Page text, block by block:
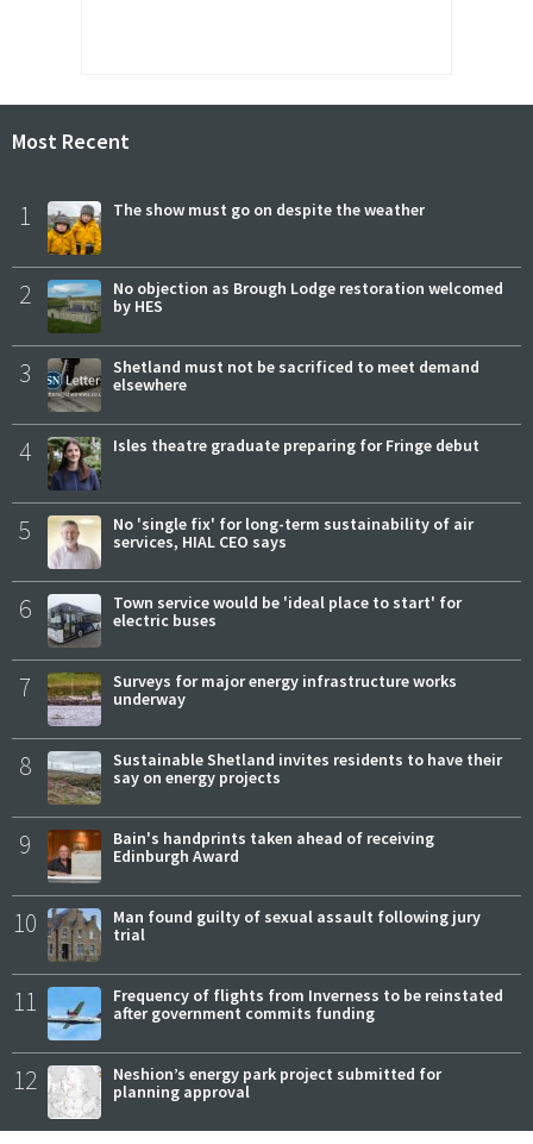
Most Recent
1 The show must go on despite the weather
2
No objection as Brough Lodge restoration welcomed
by HES
3
Shetland must not be sacrificed to meet demand
elsewhere
4 Isles theatre graduate preparing for Fringe debut
5
No 'single fix' for long-term sustainability of air
services, HIAL CEO says
6
Town service would be 'ideal place to start' for
electric buses
7
Surveys for major energy infrastructure works
underway
8
Sustainable Shetland invites residents to have their
say on energy projects
9
Bain's handprints taken ahead of receiving
Edinburgh Award
10
Man found guilty of sexual assault following jury
trial
11
Frequency of flights from Inverness to be reinstated
after government commits funding
12
Neshion’s energy park project submitted for
planning approval